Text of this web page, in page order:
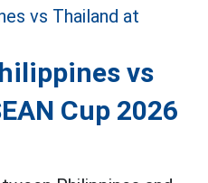
vs
Cup 2026